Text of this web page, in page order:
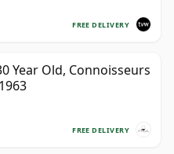
FREE DELIVERY
Year Old, Connoisseurs
FREE DELIVERY